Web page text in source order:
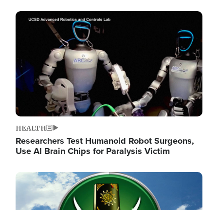
Image
HEALTH
Researchers Test Humanoid Robot Surgeons,
Use AI Brain Chips for Paralysis Victim
Image